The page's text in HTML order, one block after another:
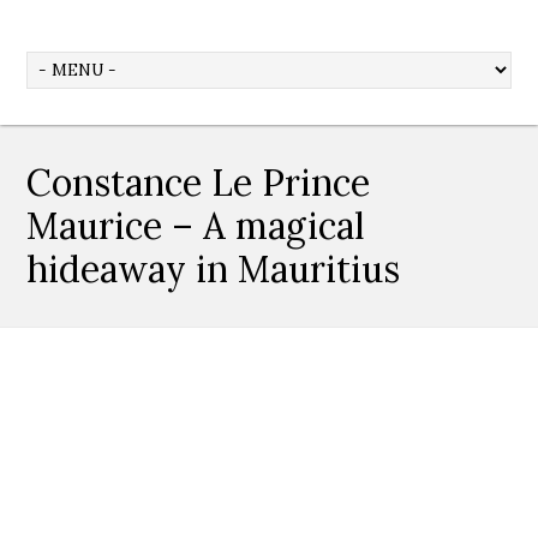
Constance Le Prince
Maurice – A magical
hideaway in Mauritius